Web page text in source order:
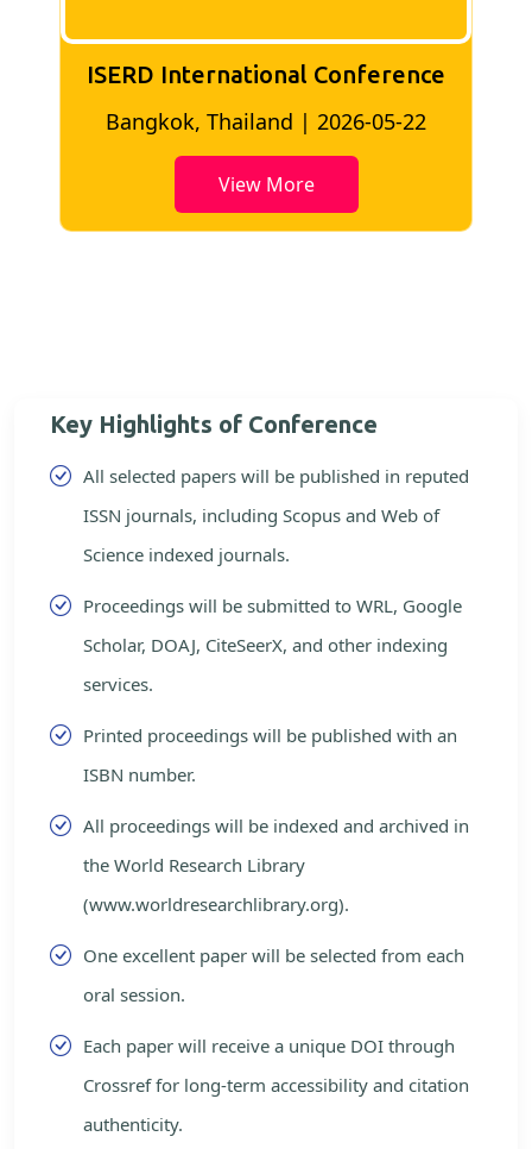
ISERD International Conference
Bangkok, Thailand | 2026-05-22
View More
Key Highlights of Conference
All selected papers will be published in reputed
ISSN journals, including Scopus and Web of
Science indexed journals.
Proceedings will be submitted to WRL, Google
Scholar, DOAJ, CiteSeerX, and other indexing
services.
Printed proceedings will be published with an
ISBN number.
All proceedings will be indexed and archived in
the World Research Library
(www.worldresearchlibrary.org).
One excellent paper will be selected from each
oral session.
Each paper will receive a unique DOI through
Crossref for long-term accessibility and citation
authenticity.